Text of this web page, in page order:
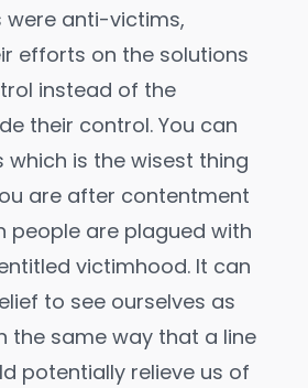
were anti-victims,
efforts on the solutions
instead of the
their control. You can
which is the wisest thing
are after contentment
people are plagued with
victimhood. It can
to see ourselves as
the same way that a line
potentially relieve us of